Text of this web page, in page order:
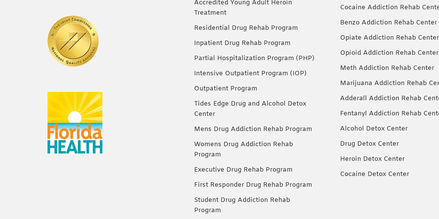
Accredited Young Adult Heroin
Treatment
Residential Drug Rehab Program
Inpatient Drug Rehab Program
Partial Hospitalization Program (PHP)
Intensive Outpatient Program (IOP)
Outpatient Program
Tides Edge Drug and Alcohol Detox
Center
Mens Drug Addiction Rehab Program
Womens Drug Addiction Rehab
Program
Executive Drug Rehab Program
First Responder Drug Rehab Program
Student Drug Addiction Rehab
Program
Cocaine Addiction Rehab
Benzo Addiction Rehab Center
Opiate Addiction Rehab Center
Opioid Addiction Rehab Center
Meth Addiction Rehab Center
Marijuana Addiction Rehab
Adderall Addiction Rehab
Fentanyl Addiction Rehab
Alcohol Detox Center
Drug Detox Center
Heroin Detox Center
Cocaine Detox Center